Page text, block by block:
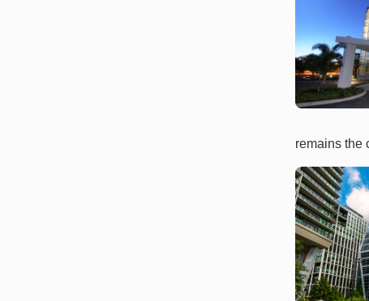
remains the